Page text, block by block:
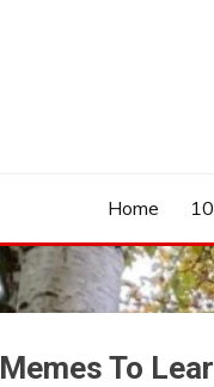
Home
Memes To